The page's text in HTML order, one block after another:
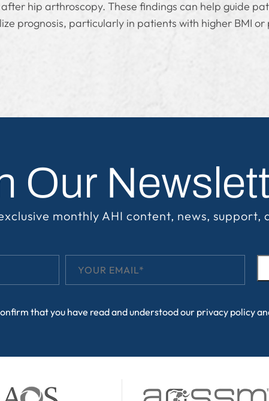
hip arthroscopy. These findings can help guide
prognosis, particularly in patients with higher BMI or
Our
monthly AHI content, news, support,
that you have read and understood ourprivacy policy